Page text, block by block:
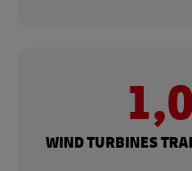
WIND TURBINES